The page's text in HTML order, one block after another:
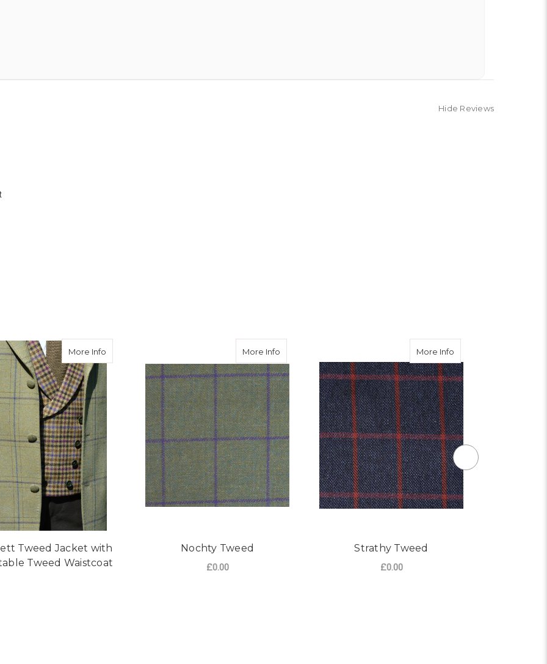
Hide Reviews
Hacking Jacket in Avoch Tweed
More Info about Burnett Tweed Jacket with Constable Tweed Waistcoat
Tweed Jacket with
Tweed Waistcoat
More Info
Nochty Tweed
£0.00
More Info
Strathy Tweed
£0.00